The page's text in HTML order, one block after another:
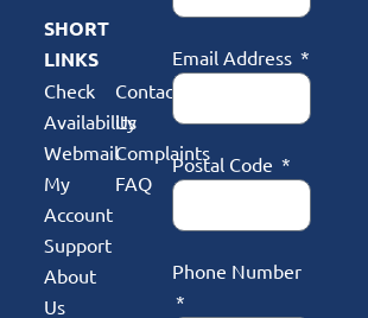
SHORT
LINKS
Check
Availability
Webmail
My
Account
Support
About
Us
Contact
Us
Complaints
FAQ
Email Address
Postal Code
Phone Number